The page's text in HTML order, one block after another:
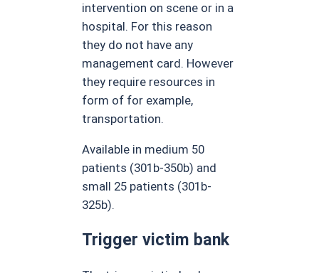
intervention on scene or in a
hospital. For this reason
they do not have any
management card. However
they require resources in
form of for example,
transportation.
Available in medium 50
patients (301b-350b) and
small 25 patients (301b-
325b).
Trigger victim bank